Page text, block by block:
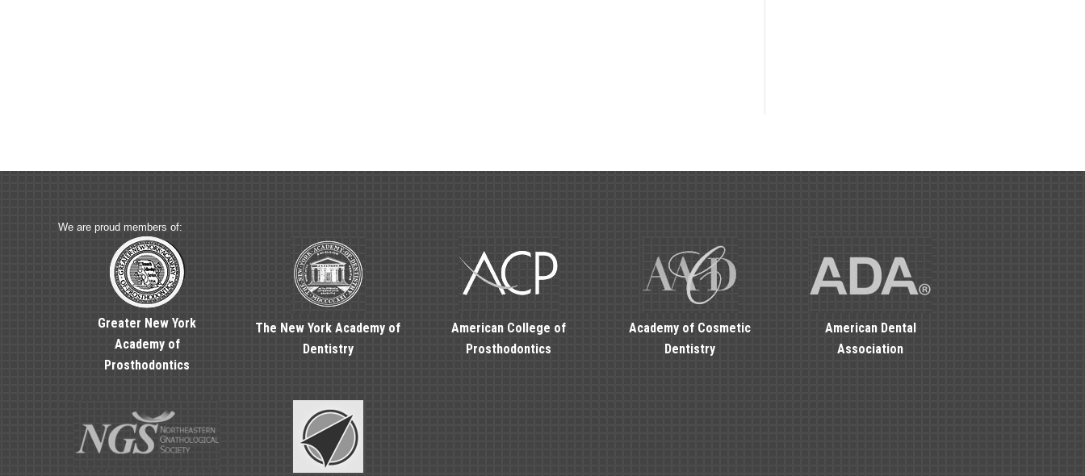
We are proud members of:
Greater New York
Academy of
Prosthodontics
The New York Academy of
Dentistry
American College of
Prosthodontics
Academy of Cosmetic
Dentistry
American Dental
Association